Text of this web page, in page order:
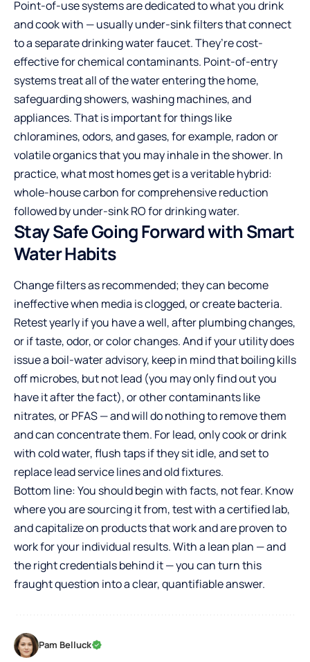
Point-of-use systems are dedicated to what you drink
and cook with — usually under-sink filters that connect
to a separate drinking water faucet. They’re cost-
effective for chemical contaminants. Point-of-entry
systems treat all of the water entering the home,
safeguarding showers, washing machines, and
appliances. That is important for things like
chloramines, odors, and gases, for example, radon or
volatile organics that you may inhale in the shower. In
practice, what most homes get is a veritable hybrid:
whole-house carbon for comprehensive reduction
followed by under-sink RO for drinking water.
Stay Safe Going Forward with Smart
Water Habits
Change filters as recommended; they can become
ineffective when media is clogged, or create bacteria.
Retest yearly if you have a well, after plumbing changes,
or if taste, odor, or color changes. And if your utility does
issue a boil-water advisory, keep in mind that boiling kills
off microbes, but not lead (you may only find out you
have it after the fact), or other contaminants like
nitrates, or PFAS — and will do nothing to remove them
and can concentrate them. For lead, only cook or drink
with cold water, flush taps if they sit idle, and set to
replace lead service lines and old fixtures.
Bottom line: You should begin with facts, not fear. Know
where you are sourcing it from, test with a certified lab,
and capitalize on products that work and are proven to
work for your individual results. With a lean plan — and
the right credentials behind it — you can turn this
fraught question into a clear, quantifiable answer.
Pam Belluck